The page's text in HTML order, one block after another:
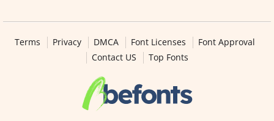
Terms Privacy DMCA Font Licenses
Font Approval
Contact US
Top Fonts